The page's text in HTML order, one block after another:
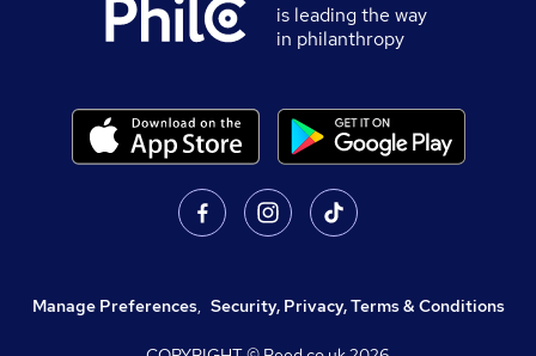
is leading the way
in philanthropy
Manage Preferences, Security, Privacy, Terms & Conditions